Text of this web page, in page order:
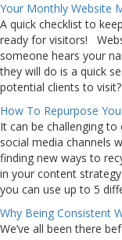
Your Monthly Website
A quick checklist to
ready for visitors!
someone hears your
they will do is a quick
potential clients to
How To Repurpose
It can be challenging
social media channels
finding new ways to
in your content
you can use up to 5
Why Being Consistent
We’ve all been there